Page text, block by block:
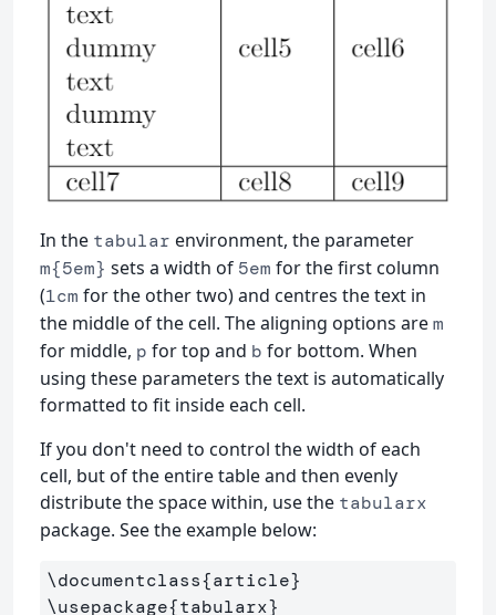
In the tabular environment, the parameter
m{5em} sets a width of 5em for the first column
(1cm for the other two) and centres the text in
the middle of the cell. The aligning options arem
for middle, p for top and b for bottom. When
using these parameters the text is automatically
formatted to fit inside each cell.
If you don't need to control the width of each
cell, but of the entire table and then evenly
distribute the space within, use the tabularx
package. See the example below:
\documentclass{article}
\usepackage{tabularx}